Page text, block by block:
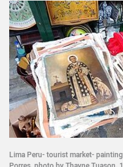
Lima Peru- tourist market-